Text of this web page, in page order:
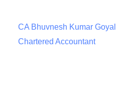
CA Bhuvnesh Kumar Goyal
Chartered Accountant